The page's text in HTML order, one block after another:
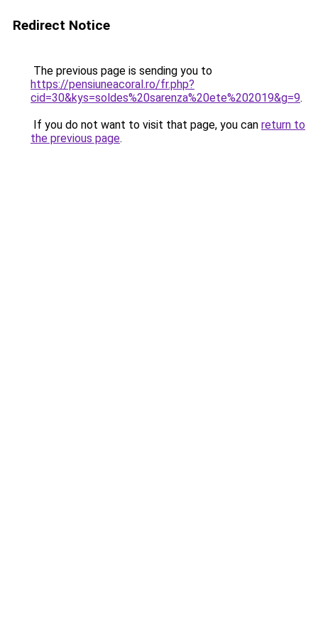
Redirect Notice
The previous page is sending you to
https://pensiuneacoral.ro/fr.php?
cid=30&kys=soldes%20sarenza%20ete%202019&g=9.
If you do not want to visit that page, you can return to
the previous page.